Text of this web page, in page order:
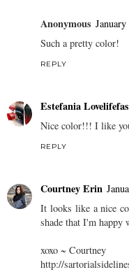
Anonymous
Such a pretty color!
REPLY
Estefania
Nice color!!! I like
REPLY
Courtney Erin
It looks like a nice
shade that I'm
xoxo ~ Courtney
http://